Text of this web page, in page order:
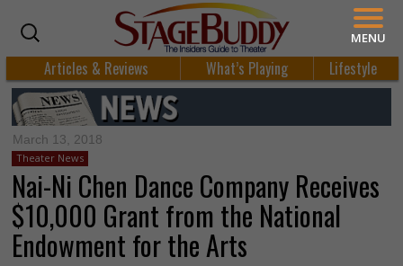
Articles & Reviews What’s Playing Lifestyle
March 13, 2018
Theater News
Nai-Ni Chen Dance Company Receives
$10,000 Grant from the National
Endowment for the Arts
MENU